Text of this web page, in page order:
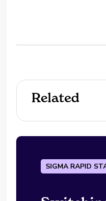
Related
SIGMA RAPID